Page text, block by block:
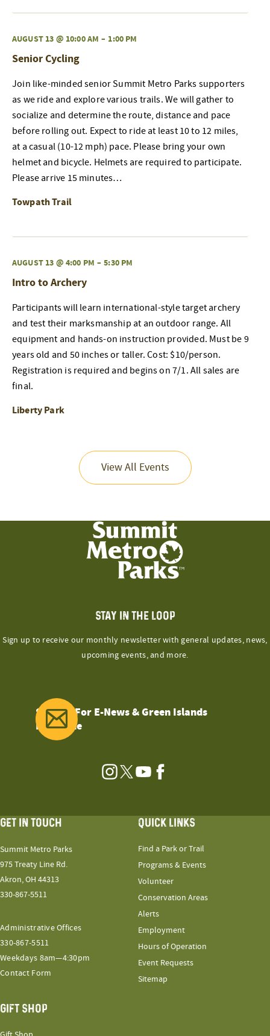
AUGUST 13 @ 10:00 AM – 1:00 PM
Senior Cycling
Join like-minded senior Summit Metro Parks supporters
as we ride and explore various trails. We will gather to
socialize and determine the route, distance and pace
before rolling out. Expect to ride at least 10 to 12 miles,
at a casual (10-12 mph) pace. Please bring your own
helmet and bicycle. Helmets are required to participate.
Please arrive 15 minutes…
Towpath Trail
AUGUST 13 @ 4:00 PM – 5:30 PM
Intro to Archery
Participants will learn international-style target archery
and test their marksmanship at an outdoor range. All
equipment and hands-on instruction provided. Must be 9
years old and 50 inches or taller. Cost: $10/person.
Registration is required and begins on 7/1. All sales are
final.
Liberty Park
View All Events
STAY IN THE LOOP
Sign up to receive our monthly newsletter with general updates, news,
upcoming events, and more.
Sign Up For E-News & Green Islands
Magazine
Instagram
TwitterYouTubeFacebook
GET IN TOUCH
Summit Metro Parks
975 Treaty Line Rd.
Akron, OH 44313
330-867-5511
Administrative Offices
330-867-5511
Weekdays 8am—4:30pm
Contact Form
QUICK LINKS
Find a Park or Trail
Programs & Events
Volunteer
Conservation Areas
Alerts
Employment
Hours of Operation
Event Requests
Sitemap
GIFT SHOP